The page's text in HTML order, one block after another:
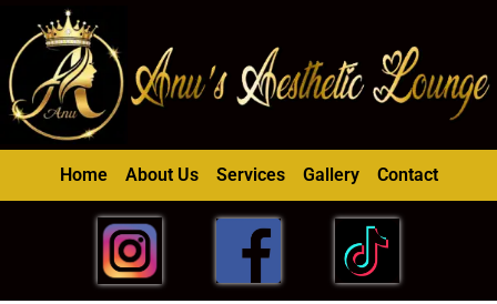
Home About Us Services Gallery Contact